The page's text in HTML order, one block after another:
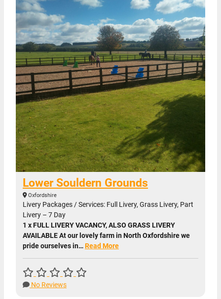
Lower Souldern Grounds
Oxfordshire
Livery Packages / Services: Full Livery, Grass Livery, Part
Livery – 7 Day
1 x FULL LIVERY VACANCY, ALSO GRASS LIVERY
AVAILABLE At our lovely farm in North Oxfordshire we
pride ourselves in…Read More
No Reviews